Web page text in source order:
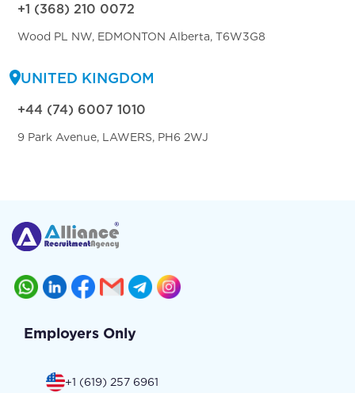
+1 (368) 210 0072
Wood PL NW, EDMONTON Alberta, T6W3G8
UNITED KINGDOM
+44 (74) 6007 1010
9 Park Avenue, LAWERS, PH6 2WJ
Employers Only
+1 (619) 257 6961